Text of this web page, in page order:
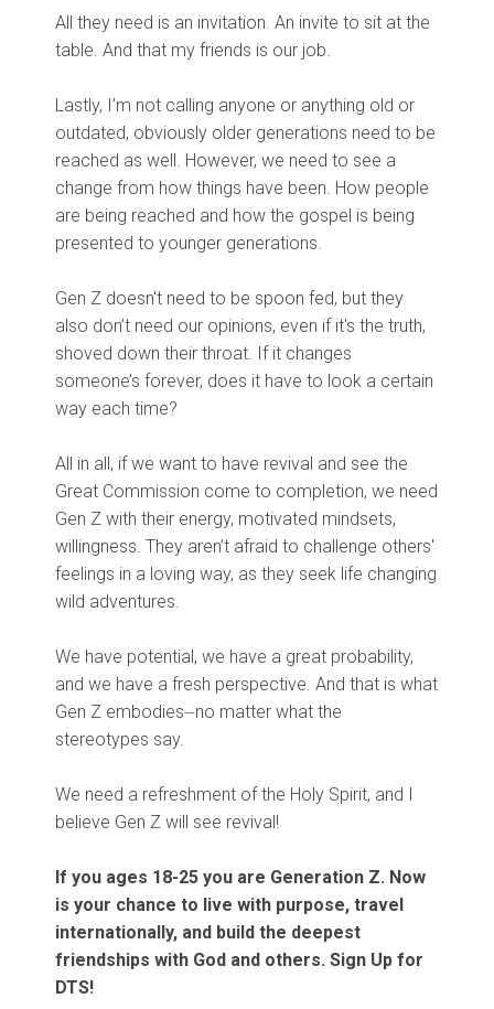
All they need is an invitation. An invite to sit at the
table. And that my friends is our job.
Lastly, I’m not calling anyone or anything old or
outdated, obviously older generations need to be
reached as well. However, we need to see a
change from how things have been. How people
are being reached and how the gospel is being
presented to younger generations.
Gen Z doesn't need to be spoon fed, but they
also don’t need our opinions, even if it's the truth,
shoved down their throat. If it changes
someone’s forever, does it have to look a certain
way each time?
All in all, if we want to have revival and see the
Great Commission come to completion, we need
Gen Z with their energy, motivated mindsets,
willingness. They aren’t afraid to challenge others'
feelings in a loving way, as they seek life changing
wild adventures.
We have potential, we have a great probability,
and we have a fresh perspective. And that is what
Gen Z embodies⏤no matter what the
stereotypes say.
We need a refreshment of the Holy Spirit, and I
believe Gen Z will see revival!
If you ages 18-25 you are Generation Z. Now
is your chance to live with purpose, travel
internationally, and build the deepest
friendships with God and others. Sign Up for
DTS!